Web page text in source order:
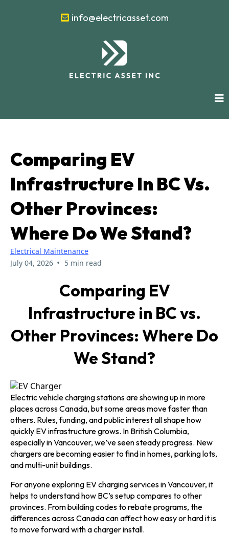
info@electricasset.com
Comparing EV
Infrastructure In BC Vs.
Other Provinces:
Where Do We Stand?
Electrical Maintenance
July 04, 2026 • 5 min read
Comparing EV
Infrastructure in BC vs.
Other Provinces: Where Do
We Stand?
Electric vehicle charging stations are showing up in more
places across Canada, but some areas move faster than
others. Rules, funding, and public interest all shape how
quickly EV infrastructure grows. In British Columbia,
especially in Vancouver, we’ve seen steady progress. New
chargers are becoming easier to find in homes, parking lots,
and multi-unit buildings.
For anyone exploring EV charging services in Vancouver, it
helps to understand how BC’s setup compares to other
provinces. From building codes to rebate programs, the
differences across Canada can affect how easy or hard it is
to move forward with a charger install.